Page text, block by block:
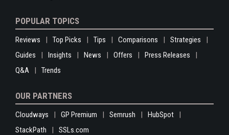
POPULAR TOPICS
Reviews Top Picks Tips Comparisons
Strategies
Guides
Insights News Offers
Press Releases
Q&A
Trends
OUR PARTNERS
Cloudways GP Premium Semrush
HubSpot
StackPath
SSLs.com